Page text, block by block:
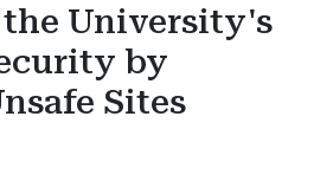
University's
by
Sites